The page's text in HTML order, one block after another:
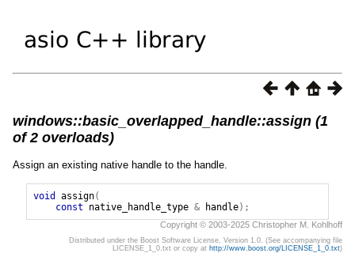
windows::basic_overlapped_handle::assign (1
of 2 overloads)
Assign an existing native handle to the handle.
void assign(
const
native_handle_type & handle);
Copyright © 2003-2025 Christopher M. Kohlhoff
Distributed under the Boost Software License, Version 1.0. (See accompanying file
LICENSE_1_0.txt or copy at http://www.boost.org/LICENSE_1_0.txt)